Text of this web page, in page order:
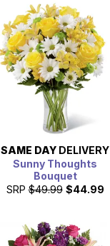
SAME DAY DELIVERY
Sunny Thoughts
Bouquet
SRP $49.99 $44.99